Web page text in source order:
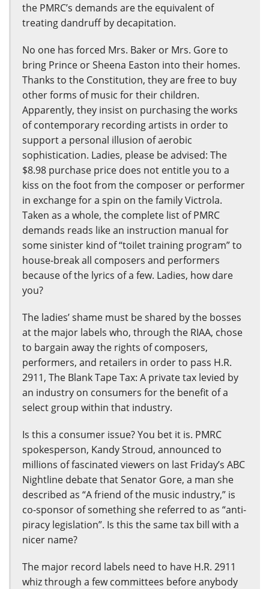
the PMRC’s demands are the equivalent of
treating dandruff by decapitation.
No one has forced Mrs. Baker or Mrs. Gore to
bring Prince or Sheena Easton into their homes.
Thanks to the Constitution, they are free to buy
other forms of music for their children.
Apparently, they insist on purchasing the works
of contemporary recording artists in order to
support a personal illusion of aerobic
sophistication. Ladies, please be advised: The
$8.98 purchase price does not entitle you to a
kiss on the foot from the composer or performer
in exchange for a spin on the family Victrola.
Taken as a whole, the complete list of PMRC
demands reads like an instruction manual for
some sinister kind of “toilet training program” to
house-break all composers and performers
because of the lyrics of a few. Ladies, how dare
you?
The ladies’ shame must be shared by the bosses
at the major labels who, through the RIAA, chose
to bargain away the rights of composers,
performers, and retailers in order to pass H.R.
2911, The Blank Tape Tax: A private tax levied by
an industry on consumers for the benefit of a
select group within that industry.
Is this a consumer issue? You bet it is. PMRC
spokesperson, Kandy Stroud, announced to
millions of fascinated viewers on last Friday’s ABC
Nightline debate that Senator Gore, a man she
described as “A friend of the music industry,” is
co-sponsor of something she referred to as “anti-
piracy legislation”. Is this the same tax bill with a
nicer name?
The major record labels need to have H.R. 2911
whiz through a few committees before anybody